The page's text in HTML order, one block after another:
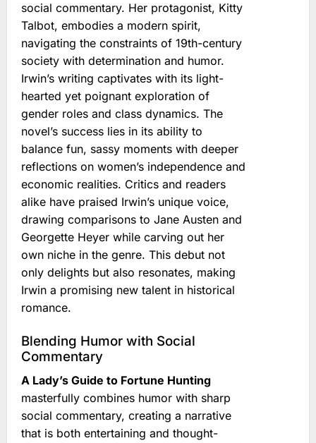
social commentary. Her protagonist, Kitty
Talbot, embodies a modern spirit,
navigating the constraints of 19th-century
society with determination and humor.
Irwin’s writing captivates with its light-
hearted yet poignant exploration of
gender roles and class dynamics. The
novel’s success lies in its ability to
balance fun, sassy moments with deeper
reflections on women’s independence and
economic realities. Critics and readers
alike have praised Irwin’s unique voice,
drawing comparisons to Jane Austen and
Georgette Heyer while carving out her
own niche in the genre. This debut not
only delights but also resonates, making
Irwin a promising new talent in historical
romance.
Blending Humor with Social
Commentary
A Lady’s Guide to Fortune Hunting
masterfully combines humor with sharp
social commentary, creating a narrative
that is both entertaining and thought-